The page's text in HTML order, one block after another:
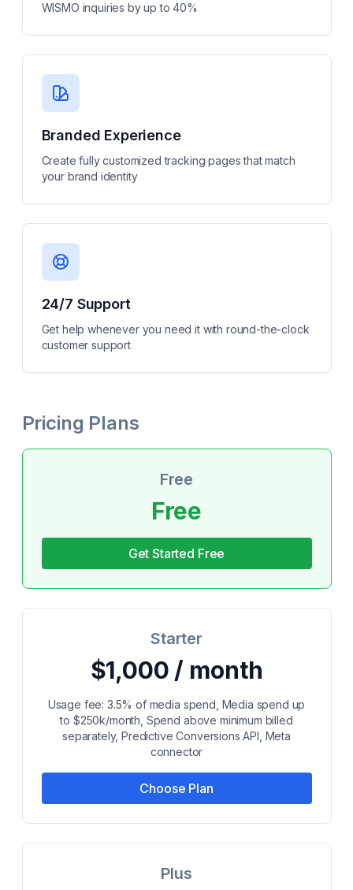
WISMO inquiries by up to 40%
Branded Experience
Create fully customized tracking pages that match
your brand identity
24/7 Support
Get help whenever you need it with round-the-clock
customer support
Pricing Plans
Free
Free
Get Started Free
Starter
$1,000 / month
Usage fee: 3.5% of media spend, Media spend up
to $250k/month, Spend above minimum billed
separately, Predictive Conversions API, Meta
connector
Choose Plan
Plus